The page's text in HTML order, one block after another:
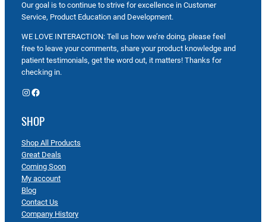
Our goal is to continue to strive for excellence in Customer
Service, Product Education and Development.
WE LOVE INTERACTION: Tell us how we’re doing, please feel
free to leave your comments, share your product knowledge and
patient testimonials, get the word out, it matters! Thanks for
checking in.
Instagram Facebook
SHOP
Shop All Products
Great Deals
Coming Soon
My account
Blog
Contact Us
Company History